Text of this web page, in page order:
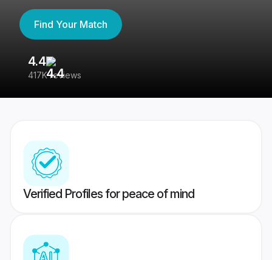
Find Your Match
4.4
417K reviews
Verified Profiles for peace of mind